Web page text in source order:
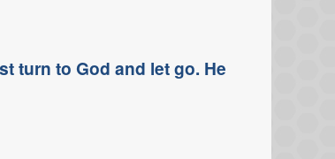
turn to God and let go. He